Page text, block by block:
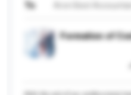
To
Formation of